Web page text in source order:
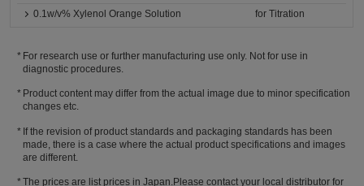
0.1w/v% Xylenol Orange Solution
for Titration
For research use or further manufacturing use only. Not for use in
diagnostic procedures.
Product content may differ from the actual image due to minor specification
changes etc.
If the revision of product standards and packaging standards has been
made, there is a case where the actual product specifications and images
are different.
The prices are list prices in Japan.Please contact your local distributor for